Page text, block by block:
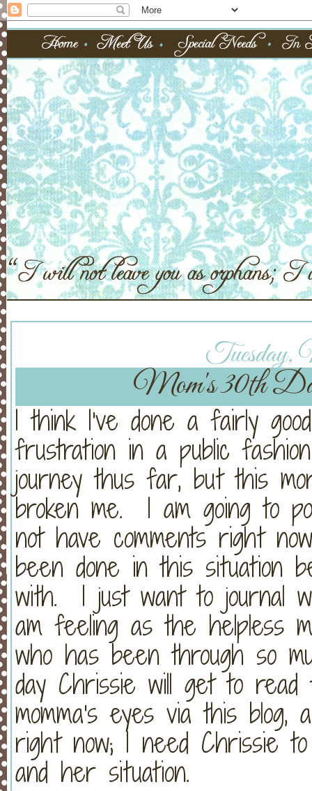
Tuesday,
Mom's 30th
I think I've done a fairly
frustration in a public
journey thus far, but this
broken me. I am going to
not have comments right
been done in this situation
with. I just want to journal
am feeling as the helpless
who has been through so
day Chrissie will get to
momma's eyes via this
right now; I need Chrissie
and her situation.